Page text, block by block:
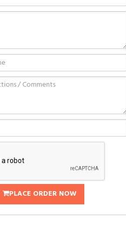
PLACE ORDER NOW